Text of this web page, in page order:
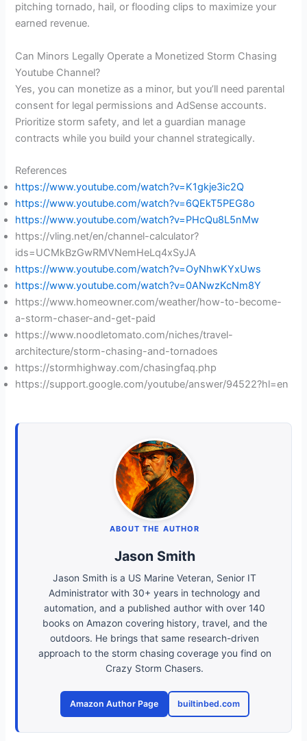
pitching tornado, hail, or flooding clips to maximize your
earned revenue.
Can Minors Legally Operate a Monetized Storm Chasing
Youtube Channel?
Yes, you can monetize as a minor, but you’ll need parental
consent for legal permissions and AdSense accounts.
Prioritize storm safety, and let a guardian manage
contracts while you build your channel strategically.
References
https://www.youtube.com/watch?v=K1gkje3ic2Q
https://www.youtube.com/watch?v=6QEkT5PEG8o
https://www.youtube.com/watch?v=PHcQu8L5nMw
https://vling.net/en/channel-calculator?
ids=UCMkBzGwRMVNemHeLq4xSyJA
https://www.youtube.com/watch?v=OyNhwKYxUws
https://www.youtube.com/watch?v=0ANwzKcNm8Y
https://www.homeowner.com/weather/how-to-become-
a-storm-chaser-and-get-paid
https://www.noodletomato.com/niches/travel-
architecture/storm-chasing-and-tornadoes
https://stormhighway.com/chasingfaq.php
https://support.google.com/youtube/answer/94522?hl=en
ABOUT THE AUTHOR
Jason Smith
Jason Smith is a US Marine Veteran, Senior IT
Administrator with 30+ years in technology and
automation, and a published author with over 140
books on Amazon covering history, travel, and the
outdoors. He brings that same research-driven
approach to the storm chasing coverage you find on
Crazy Storm Chasers.
Amazon Author Page builtinbed.com